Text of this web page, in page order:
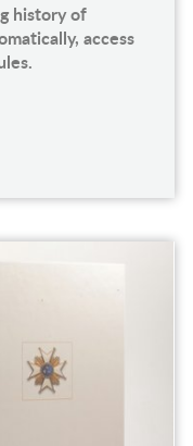
history of
access